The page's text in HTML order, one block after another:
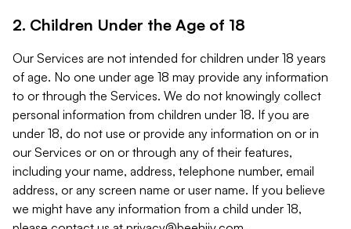
2. Children Under the Age of 18
Our Services are not intended for children under 18 years
of age. No one under age 18 may provide any information
to or through the Services. We do not knowingly collect
personal information from children under 18. If you are
under 18, do not use or provide any information on or in
our Services or on or through any of their features,
including your name, address, telephone number, email
address, or any screen name or user name. If you believe
we might have any information from a child under 18,